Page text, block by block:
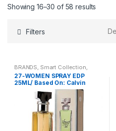
Showing 16–30 of 58 results
Filters
BRANDS Smart Collection
Travel Fragrances,WOMENS
27-WOMEN SPRAY EDP
25ML/ Based On: Calvin
Klein Eternity